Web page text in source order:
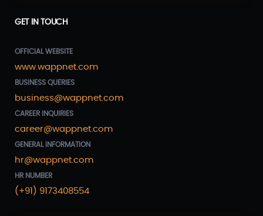
GET IN TOUCH
OFFICIAL WEBSITE
www.wappnet.com
BUSINESS QUERIES
business@wappnet.com
CAREER INQUIRIES
career@wappnet.com
GENERAL INFORMATION
hr@wappnet.com
HR NUMBER
(+91) 9173408554